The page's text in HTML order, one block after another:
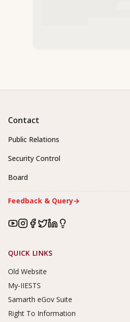
Contact
Public Relations
Security Control
Board
Feedback & Query→
Footer Links
QUICK LINKS
Old Website
My-IIESTS
Samarth eGov Suite
Right To Information